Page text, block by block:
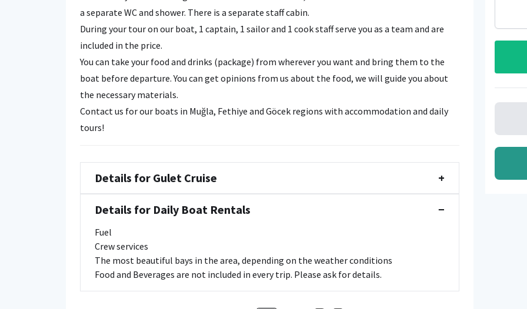
a separate WC and shower. There is a separate staff cabin.
During your tour on our boat, 1 captain, 1 sailor and 1 cook staff serve you as a team and are
included in the price.
You can take your food and drinks (package) from wherever you want and bring them to the
boat before departure. You can get opinions from us about the food, we will guide you about
the necessary materials.
Contact us for our boats in Muğla, Fethiye and Göcek regions with accommodation and daily
tours!
Details for Gulet Cruise +
Details for Daily Boat Rentals −
Fuel
Crew services
The most beautiful bays in the area, depending on the weather conditions
Food and Beverages are not included in every trip. Please ask for details.